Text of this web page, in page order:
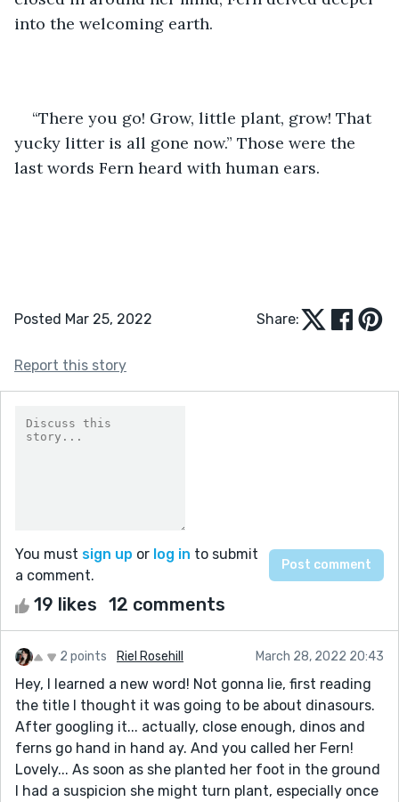
into the welcoming earth.
“There you go! Grow, little plant, grow! That
yucky litter is all gone now.” Those were the
last words Fern heard with human ears.
Posted Mar 25, 2022 Share:
Report this story
You must sign up or log in to submit
a comment.
19 likes 12 comments
2 points Riel Rosehill March 28, 2022 20:43
Hey, I learned a new word! Not gonna lie, first reading
the title I thought it was going to be about dinasours.
After googling it... actually, close enough, dinos and
ferns go hand in hand ay. And you called her Fern!
Lovely... As soon as she planted her foot in the ground
I had a suspicion she might turn plant, especially once